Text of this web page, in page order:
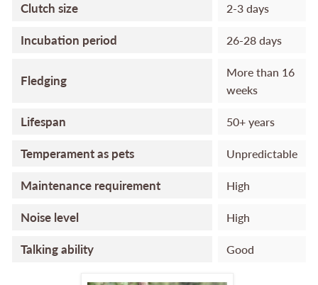
Clutch size 2-3 days
Incubation period 26-28 days
Fledging
More than 16
weeks
Lifespan 50+ years
Temperament as pets Unpredictable
Maintenance requirement High
Noise level High
Talking ability Good